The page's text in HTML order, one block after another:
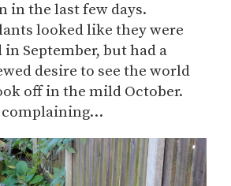
in the last few days.
looked like they were
in September, but had a
desire to see the world
off in the mild October.
complaining…